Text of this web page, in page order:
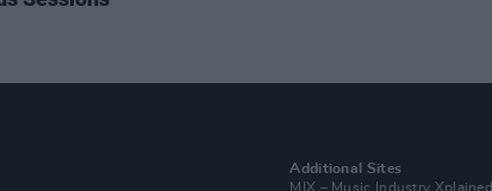
Additional Sites
MIX – Music Industry Xplained